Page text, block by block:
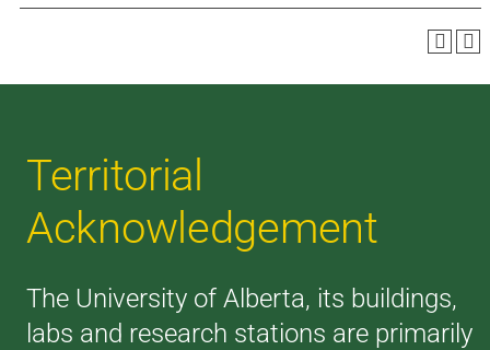
Territorial
Acknowledgement
The University of Alberta, its buildings,
labs and research stations are primarily